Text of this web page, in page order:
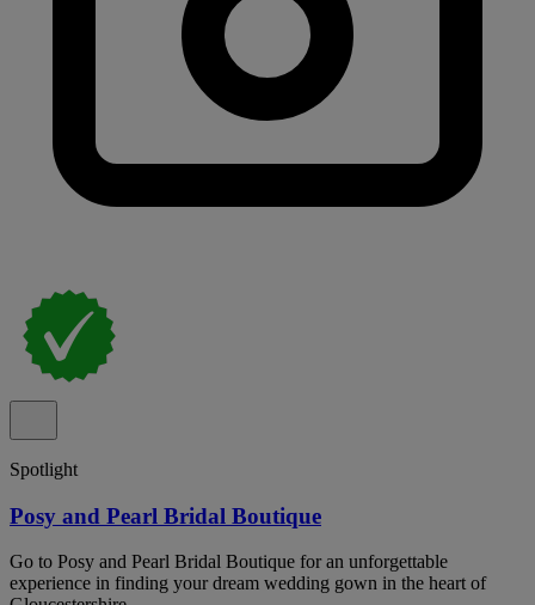
Spotlight
Posy and Pearl Bridal Boutique
Go to Posy and Pearl Bridal Boutique for an unforgettable
experience in finding your dream wedding gown in the heart of